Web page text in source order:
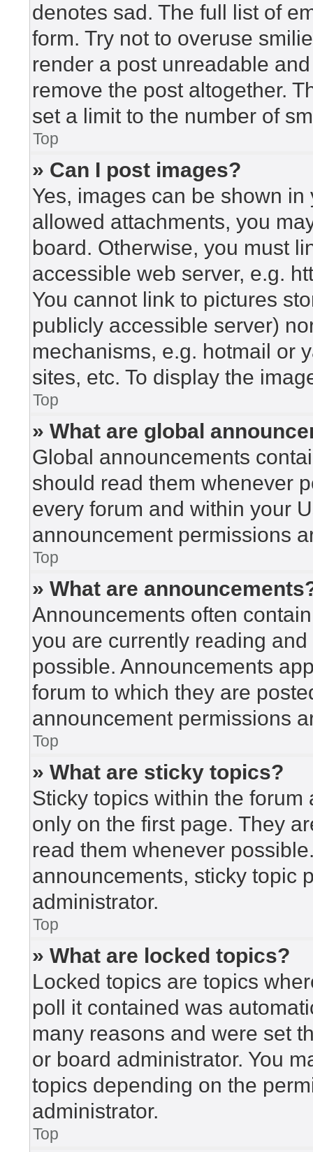
denotes sad. The full list of
form. Try not to overuse
render a post unreadable
remove the post altogether.
set a limit to the number of
Top
» Can I post images?
Yes, images can be shown
allowed attachments, you
board. Otherwise, you must
accessible web server, e.g.
You cannot link to pictures
publicly accessible server)
mechanisms, e.g. hotmail or
sites, etc. To display the
Top
» What are global
Global announcements
should read them whenever
every forum and within your
announcement permissions
Top
» What are
Announcements often
you are currently reading
possible. Announcements
forum to which they are
announcement permissions
Top
» What are sticky topics?
Sticky topics within the
only on the first page. They
read them whenever
announcements, sticky topic
administrator.
Top
» What are locked topics?
Locked topics are topics
poll it contained was
many reasons and were set
or board administrator. You
topics depending on the
administrator.
Top